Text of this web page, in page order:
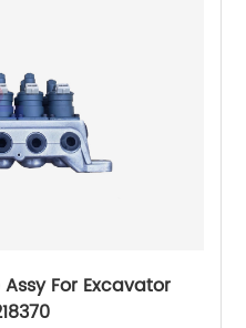
For Excavator